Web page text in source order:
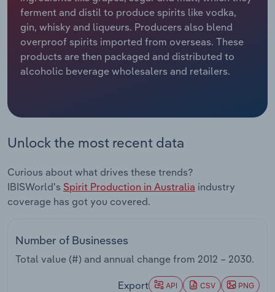
ferment and distil to produce spirits like vodka,
gin, whisky and liqueurs. Producers also blend
overproof spirits imported from overseas. These
products are then packaged and distributed to
alcoholic beverage wholesalers and retailers.
Unlock the most recent data
Curious about what drives these trends?
IBISWorld's Spirit Production in Australia industry
coverage has got you covered.
Number of Businesses
Total value (#) and annual change from 2012 – 2030.
Export API CSV PNG
Relpro
Marketing
Private Equity
Sales
Accommodation & Food Services
Mining
Professional, Scientific and Technical
Real Estate, Rental & Leasing
Thematic Reports
Transportation and Warehousing
Industry Classifications